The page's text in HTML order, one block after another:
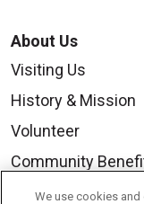
About Us
Visiting Us
History & Mission
Volunteer
Community
Media Relations
We use cookies